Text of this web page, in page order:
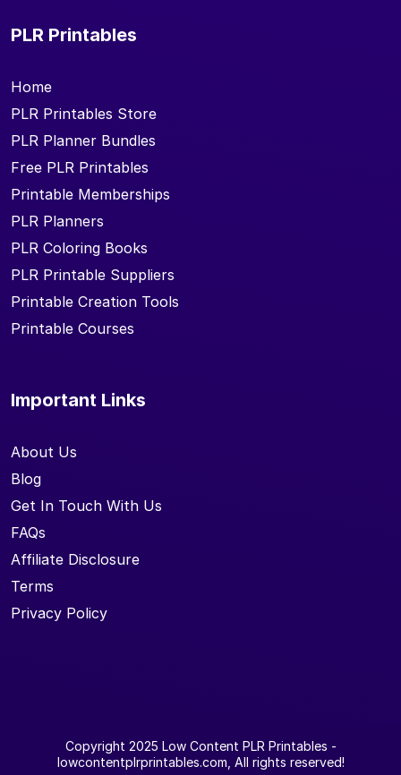
PLR Printables
Home
PLR Printables Store
PLR Planner Bundles
Free PLR Printables
Printable Memberships
PLR Planners
PLR Coloring Books
PLR Printable Suppliers
Printable Creation Tools
Printable Courses
Important Links
About Us
Blog
Get In Touch With Us
FAQs
Affiliate Disclosure
Terms
Privacy Policy
Copyright 2025 Low Content PLR Printables -
lowcontentplrprintables.com, All rights reserved!